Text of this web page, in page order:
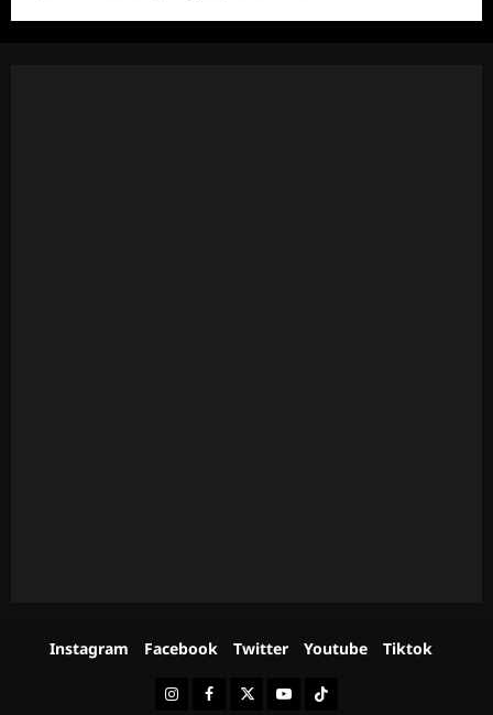
Instagram Facebook Twitter Youtube Tiktok
InstagramFacebookTwitterYoutubeTiktok